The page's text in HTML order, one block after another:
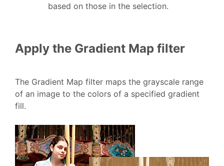
based on those in the selection.
Apply the Gradient Map filter
The Gradient Map filter maps the grayscale range
of an image to the colors of a specified gradient
fill.